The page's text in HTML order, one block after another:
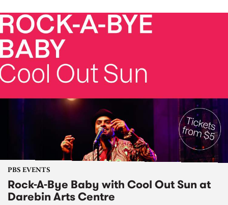
PBS EVENTS
Rock-A-Bye Baby with Cool Out Sun at
Darebin Arts Centre